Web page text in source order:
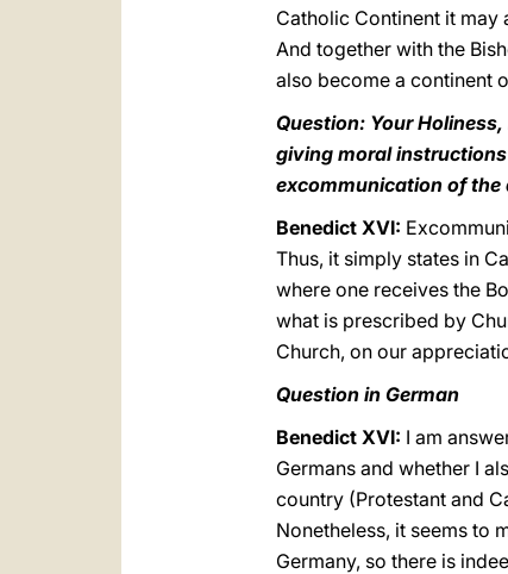
Catholic Continent it
And together with the
also become a continent
Question: Your
giving moral
excommunication of the
Benedict XVI:
Thus, it simply states in
where one receives the
what is prescribed by
Church, on our
Question in German
Benedict XVI: I am
Germans and whether I
country (Protestant and
Nonetheless, it seems to
Germany, so there is